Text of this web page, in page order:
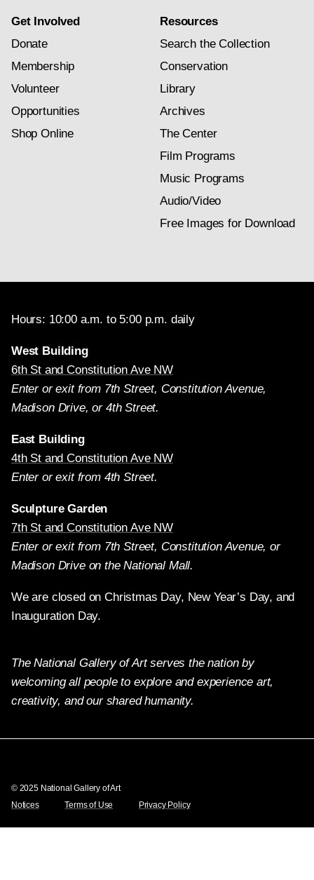
Get Involved
Donate
Membership
Volunteer
Opportunities
Shop Online
Resources
Search the Collection
Conservation
Library
Archives
The Center
Film Programs
Music Programs
Audio/Video
Free Images for Download
Hours: 10:00 a.m. to 5:00 p.m. daily
West Building
6th St and Constitution Ave NW
Enter or exit from 7th Street, Constitution Avenue,
Madison Drive, or 4th Street.
East Building
4th St and Constitution Ave NW
Enter or exit from 4th Street.
Sculpture Garden
7th St and Constitution Ave NW
Enter or exit from 7th Street, Constitution Avenue, or
Madison Drive on the National Mall.
We are closed on Christmas Day, New Year’s Day, and
Inauguration Day.
The National Gallery of Art serves the nation by
welcoming all people to explore and experience art,
creativity, and our shared humanity.
© 2025 National Gallery of Art
Notices
Terms of Use Privacy Policy